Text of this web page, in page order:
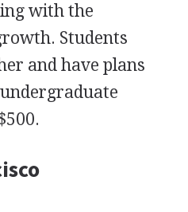
with the
Students
and have plans